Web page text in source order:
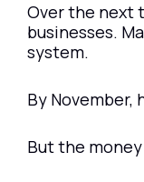
Over the next
businesses.
system.
By November,
But the